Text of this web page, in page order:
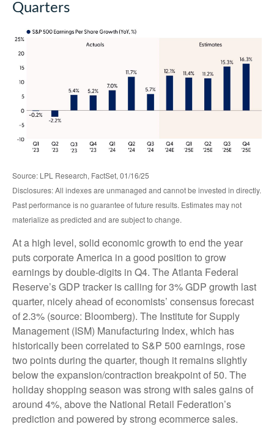
Quarters
Source: LPL Research, FactSet, 01/16/25
Disclosures: All indexes are unmanaged and cannot be invested in directly.
Past performance is no guarantee of future results. Estimates may not
materialize as predicted and are subject to change.
At a high level, solid economic growth to end the year
puts corporate America in a good position to grow
earnings by double-digits in Q4. The Atlanta Federal
Reserve’s GDP tracker is calling for 3% GDP growth last
quarter, nicely ahead of economists’ consensus forecast
of 2.3% (source: Bloomberg). The Institute for Supply
Management (ISM) Manufacturing Index, which has
historically been correlated to S&P 500 earnings, rose
two points during the quarter, though it remains slightly
below the expansion/contraction breakpoint of 50. The
holiday shopping season was strong with sales gains of
around 4%, above the National Retail Federation’s
prediction and powered by strong ecommerce sales.